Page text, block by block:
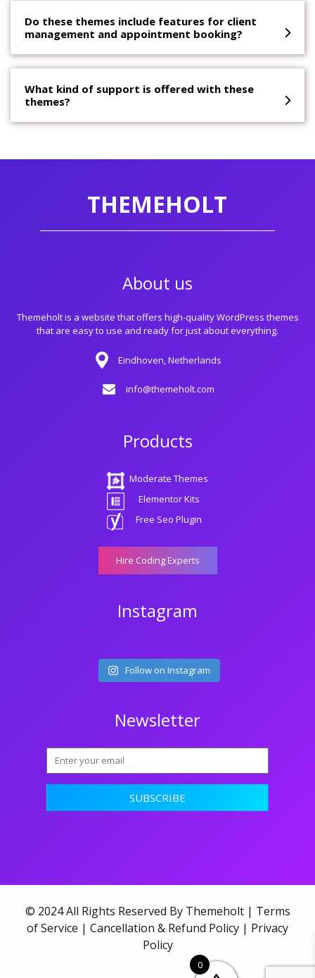
Do these themes include features for client
management and appointment booking?
What kind of support is offered with these
themes?
THEMEHOLT
About us
Themeholt is a website that offers high-quality WordPress themes
that are easy to use and ready for just about everything.
Eindhoven, Netherlands
info@themeholt.com
Products
Moderate Themes
Elementor Kits
Free Seo Plugin
Hire Coding Experts
Instagram
Follow on Instagram
Newsletter
© 2024 All Rights Reserved By Themeholt | Terms
of Service | Cancellation & Refund Policy | Privacy
Policy
0